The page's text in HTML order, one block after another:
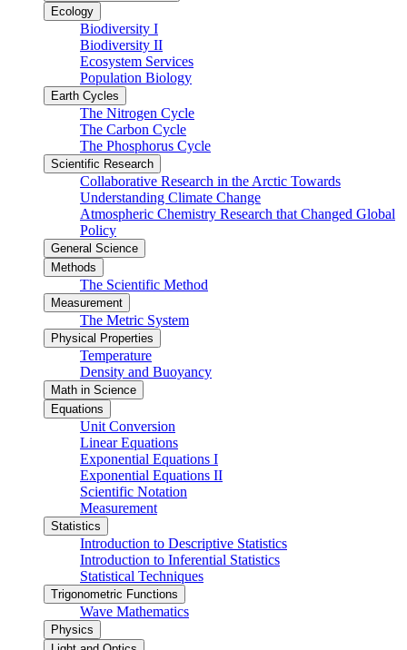
Ecology
Biodiversity I
Biodiversity II
Ecosystem Services
Population Biology
Earth Cycles
The Nitrogen Cycle
The Carbon Cycle
The Phosphorus Cycle
Scientific Research
Collaborative Research in the Arctic Towards
Understanding Climate Change
Atmospheric Chemistry Research that Changed Global
Policy
General Science
Methods
The Scientific Method
Measurement
The Metric System
Physical Properties
Temperature
Density and Buoyancy
Math in Science
Equations
Unit Conversion
Linear Equations
Exponential Equations I
Exponential Equations II
Scientific Notation
Measurement
Statistics
Introduction to Descriptive Statistics
Introduction to Inferential Statistics
Statistical Techniques
Trigonometric Functions
Wave Mathematics
Physics